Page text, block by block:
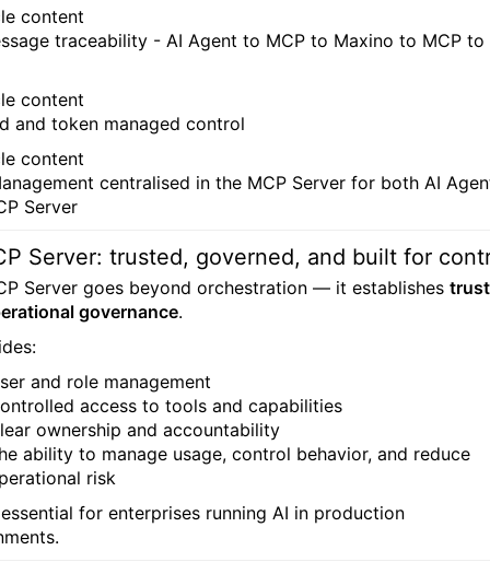
traceability - AI Agent to MCP to Maxino to MCP to
and token managed control
centralised in the MCP Server for both AI
Server
Server: trusted, governed, and built for
Server goes beyond orchestration — it establishes trust
governance.
and role management
access to tools and capabilities
ownership and accountability
ability to manage usage, control behavior, and reduce
risk
for enterprises running AI in production